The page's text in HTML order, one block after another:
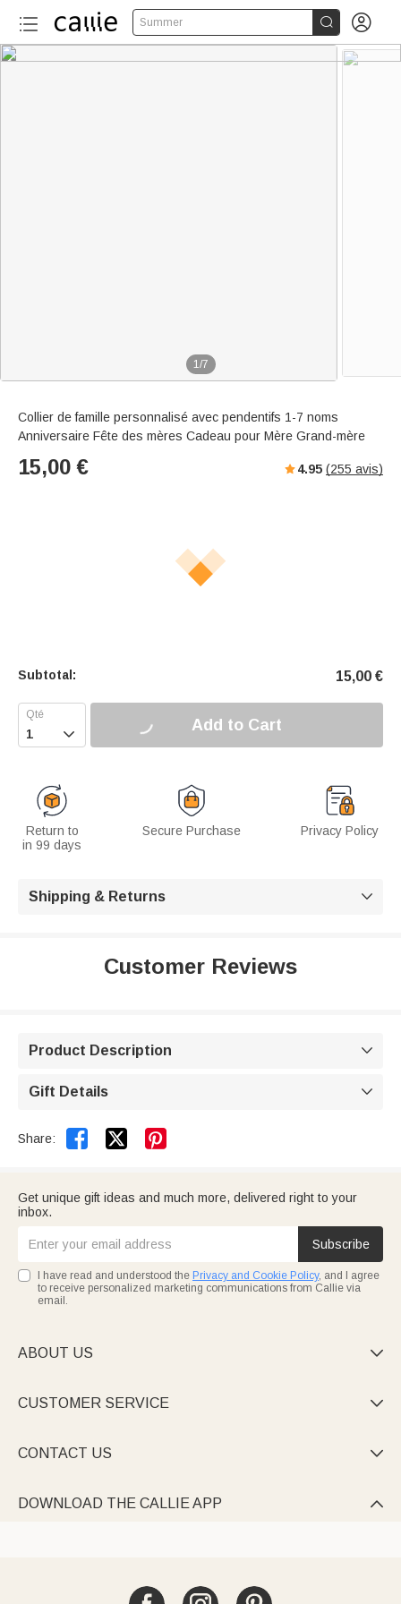
Summer  
1/7
Collier de famille personnalisé avec pendentifs 1-7 noms
Anniversaire Fête des mères Cadeau pour Mère Grand-mère
15,00 € 4.95 (255 avis)
Subtotal: 15,00 €
 Add to Cart
Return to
in 99 days
Secure Purchase Privacy Policy
Shipping & Returns 
Customer Reviews
Product Description 
Gift Details 
Share:  
Get unique gift ideas and much more, delivered right to your
inbox.
Subscribe
I have read and understood the Privacy and Cookie Policy, and I agree
to receive personalized marketing communications from Callie via
email.
ABOUT US 
CUSTOMER SERVICE 
CONTACT US 
DOWNLOAD THE CALLIE APP 